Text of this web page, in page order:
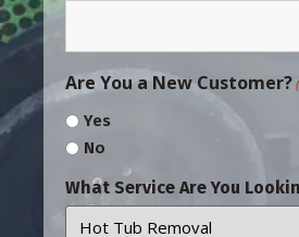
Are You a New Customer?
Yes
No
What Service Are You